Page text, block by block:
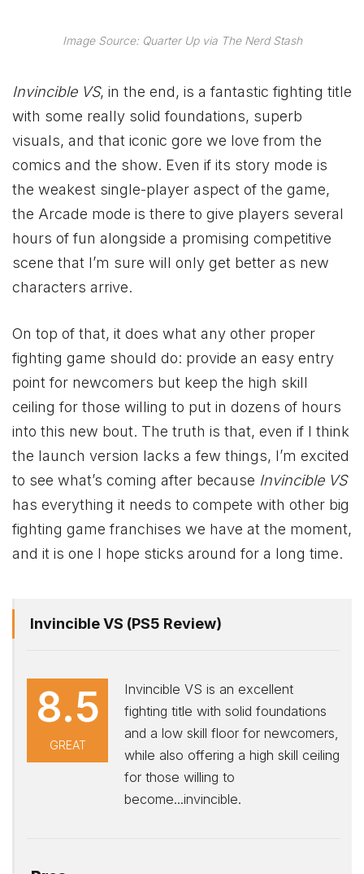
Image Source: Quarter Up via The Nerd Stash
Invincible VS, in the end, is a fantastic fighting title
with some really solid foundations, superb
visuals, and that iconic gore we love from the
comics and the show. Even if its story mode is
the weakest single-player aspect of the game,
the Arcade mode is there to give players several
hours of fun alongside a promising competitive
scene that I’m sure will only get better as new
characters arrive.
On top of that, it does what any other proper
fighting game should do: provide an easy entry
point for newcomers but keep the high skill
ceiling for those willing to put in dozens of hours
into this new bout. The truth is that, even if I think
the launch version lacks a few things, I’m excited
to see what’s coming after because Invincible VS
has everything it needs to compete with other big
fighting game franchises we have at the moment,
and it is one I hope sticks around for a long time.
Invincible VS (PS5 Review)
8.5
GREAT
Invincible VS is an excellent
fighting title with solid foundations
and a low skill floor for newcomers,
while also offering a high skill ceiling
for those willing to
become...invincible.